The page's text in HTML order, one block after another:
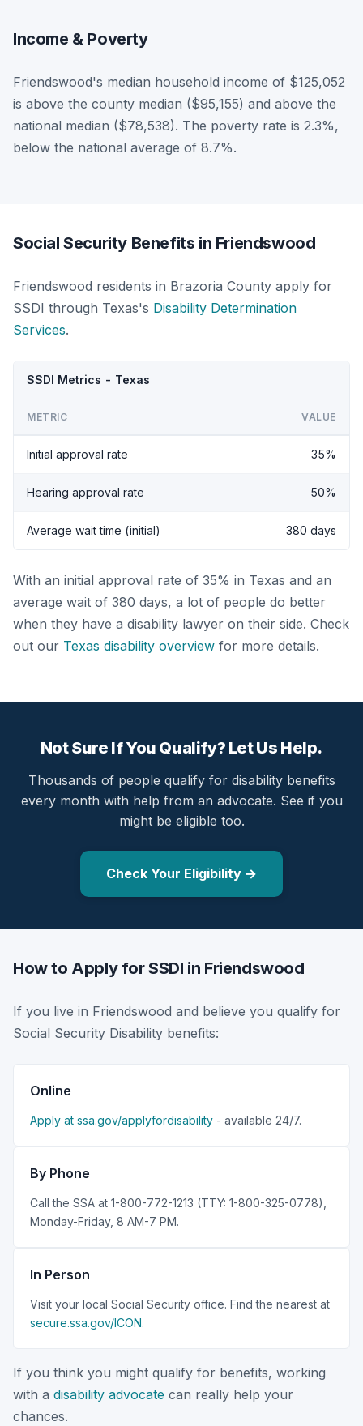
Income & Poverty
Friendswood's median household income of $125,052
is above the county median ($95,155) and above the
national median ($78,538). The poverty rate is 2.3%,
below the national average of 8.7%.
Social Security Benefits in Friendswood
Friendswood residents in Brazoria County apply for
SSDI through Texas's Disability Determination
Services.
SSDI Metrics - Texas
METRIC VALUE
Initial approval rate 35%
Hearing approval rate 50%
Average wait time (initial) 380 days
With an initial approval rate of 35% in Texas and an
average wait of 380 days, a lot of people do better
when they have a disability lawyer on their side. Check
out our Texas disability overview for more details.
Not Sure If You Qualify? Let Us Help.
Thousands of people qualify for disability benefits
every month with help from an advocate. See if you
might be eligible too.
Check Your Eligibility →
How to Apply for SSDI in Friendswood
If you live in Friendswood and believe you qualify for
Social Security Disability benefits:
Online
Apply at ssa.gov/applyfordisability - available 24/7.
By Phone
Call the SSA at 1-800-772-1213 (TTY: 1-800-325-0778),
Monday-Friday, 8 AM-7 PM.
In Person
Visit your local Social Security office. Find the nearest at
secure.ssa.gov/ICON.
If you think you might qualify for benefits, working
with a disability advocate can really help your
chances.